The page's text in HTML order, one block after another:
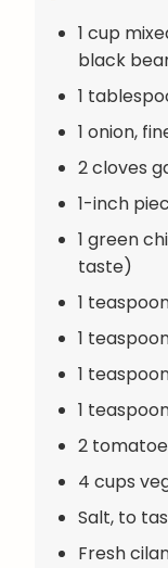
1 cup
black
1
1 onion,
2 cloves
1-inch
1 green
taste)
1
1
1
1
2
4 cups
Salt, to
Fresh